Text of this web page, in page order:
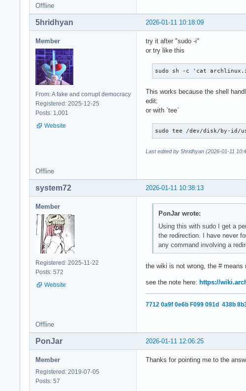
Offline
2026-01-11 10:18:09
5hridhyan
Member
From: A fake and corrupt democracy
Registered: 2025-12-25
Posts: 1,001
Website
try it after "sudo -i"
or try like this
sudo sh -c 'cat
This works because the shell
edit:
or with `tee`
sudo tee /dev/disk/by-id/
Last edited by 5hridhyan (2026-01-11
Offline
2026-01-11 10:38:13
system72
Member
Registered: 2025-11-22
Posts: 572
Website
PonJar wrote:
Using this with sudo I get a
the redirection. I have never
any command involving a
the wiki is not wrong, the #
see the note here: https://
7712 0a9f 0e6b F099 091d 438b
Offline
2026-01-11 12:06:25
PonJar
Member
Registered: 2019-07-05
Posts: 57
Thanks for pointing me to the